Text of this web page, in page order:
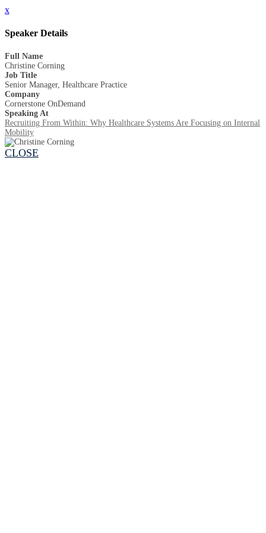
x
Speaker Details
Full Name
Christine Corning
Job Title
Senior Manager, Healthcare Practice
Company
Cornerstone OnDemand
Speaking At
Recruiting From Within: Why Healthcare Systems Are Focusing on Internal
Mobility
CLOSE